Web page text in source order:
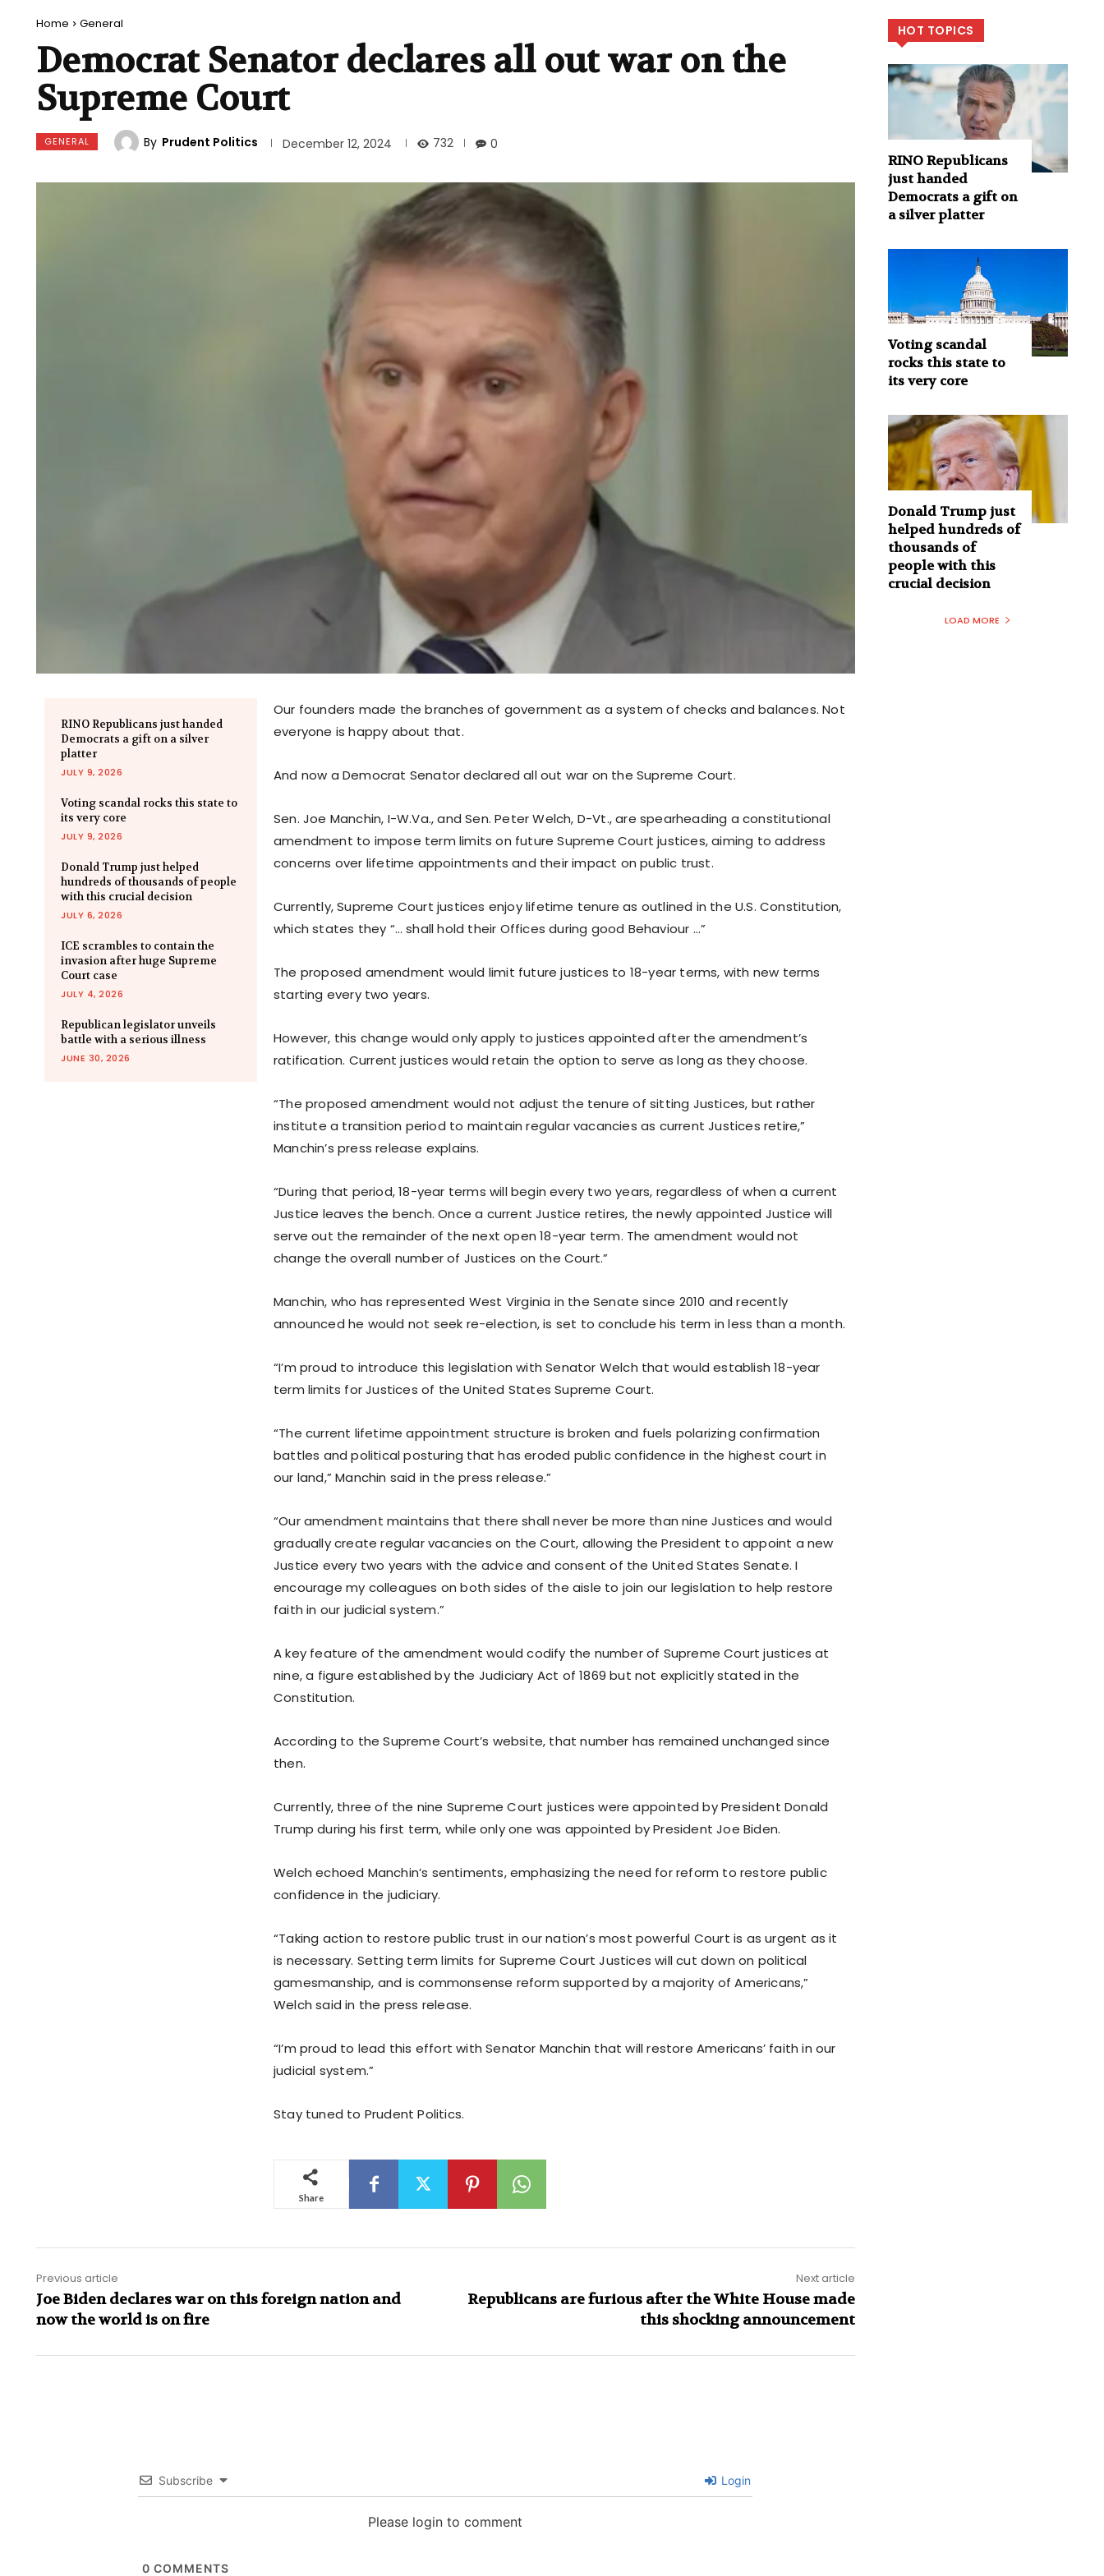
Home General
Democrat Senator declares all out war on the
Supreme Court
GENERAL By Prudent Politics December 12, 2024 732 0
RINO Republicans just handed
Democrats a gift on a silver
platter
JULY 9, 2026
Voting scandal rocks this state to
its very core
JULY 9, 2026
Donald Trump just helped
hundreds of thousands of people
with this crucial decision
JULY 6, 2026
ICE scrambles to contain the
invasion after huge Supreme
Court case
JULY 4, 2026
Republican legislator unveils
battle with a serious illness
JUNE 30, 2026
Our founders made the branches of government as a system of checks and balances. Not
everyone is happy about that.
And now a Democrat Senator declared all out war on the Supreme Court.
Sen. Joe Manchin, I-W.Va., and Sen. Peter Welch, D-Vt., are spearheading a constitutional
amendment to impose term limits on future Supreme Court justices, aiming to address
concerns over lifetime appointments and their impact on public trust.
Currently, Supreme Court justices enjoy lifetime tenure as outlined in the U.S. Constitution,
which states they “… shall hold their Offices during good Behaviour …”
The proposed amendment would limit future justices to 18-year terms, with new terms
starting every two years.
However, this change would only apply to justices appointed after the amendment’s
ratification. Current justices would retain the option to serve as long as they choose.
“The proposed amendment would not adjust the tenure of sitting Justices, but rather
institute a transition period to maintain regular vacancies as current Justices retire,”
Manchin’s press release explains.
“During that period, 18-year terms will begin every two years, regardless of when a current
Justice leaves the bench. Once a current Justice retires, the newly appointed Justice will
serve out the remainder of the next open 18-year term. The amendment would not
change the overall number of Justices on the Court.”
Manchin, who has represented West Virginia in the Senate since 2010 and recently
announced he would not seek re-election, is set to conclude his term in less than a month.
“I’m proud to introduce this legislation with Senator Welch that would establish 18-year
term limits for Justices of the United States Supreme Court.
“The current lifetime appointment structure is broken and fuels polarizing confirmation
battles and political posturing that has eroded public confidence in the highest court in
our land,” Manchin said in the press release.”
“Our amendment maintains that there shall never be more than nine Justices and would
gradually create regular vacancies on the Court, allowing the President to appoint a new
Justice every two years with the advice and consent of the United States Senate. I
encourage my colleagues on both sides of the aisle to join our legislation to help restore
faith in our judicial system.”
A key feature of the amendment would codify the number of Supreme Court justices at
nine, a figure established by the Judiciary Act of 1869 but not explicitly stated in the
Constitution.
According to the Supreme Court’s website, that number has remained unchanged since
then.
Currently, three of the nine Supreme Court justices were appointed by President Donald
Trump during his first term, while only one was appointed by President Joe Biden.
Welch echoed Manchin’s sentiments, emphasizing the need for reform to restore public
confidence in the judiciary.
“Taking action to restore public trust in our nation’s most powerful Court is as urgent as it
is necessary. Setting term limits for Supreme Court Justices will cut down on political
gamesmanship, and is commonsense reform supported by a majority of Americans,”
Welch said in the press release.
“I’m proud to lead this effort with Senator Manchin that will restore Americans’ faith in our
judicial system.”
Stay tuned to Prudent Politics.
Share
Previous article
Joe Biden declares war on this foreign nation and
now the world is on fire
Next article
Republicans are furious after the White House made
this shocking announcement
Subscribe Login
Please login to comment
0 COMMENTS
HOT TOPICS
RINO Republicans
just handed
Democrats a gift on
a silver platter
Voting scandal
rocks this state to
its very core
Donald Trump just
helped hundreds of
thousands of
people with this
crucial decision
LOAD MORE